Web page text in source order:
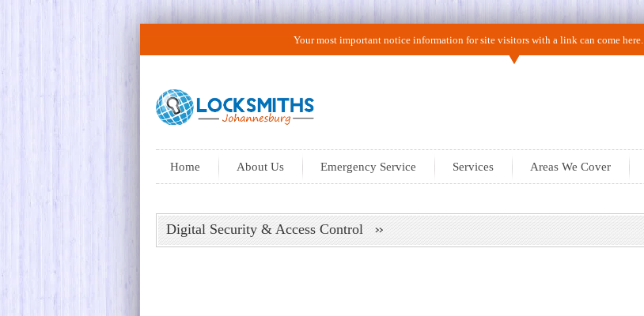
Your most important notice information for site visitors with a link can come here.
Home About Us Emergency Service Services Areas We Cover
Digital Security & Access Control